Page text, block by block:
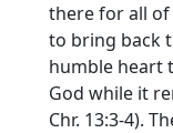
there for all of
to bring back
humble heart
God while it
Chr. 13:3-4).